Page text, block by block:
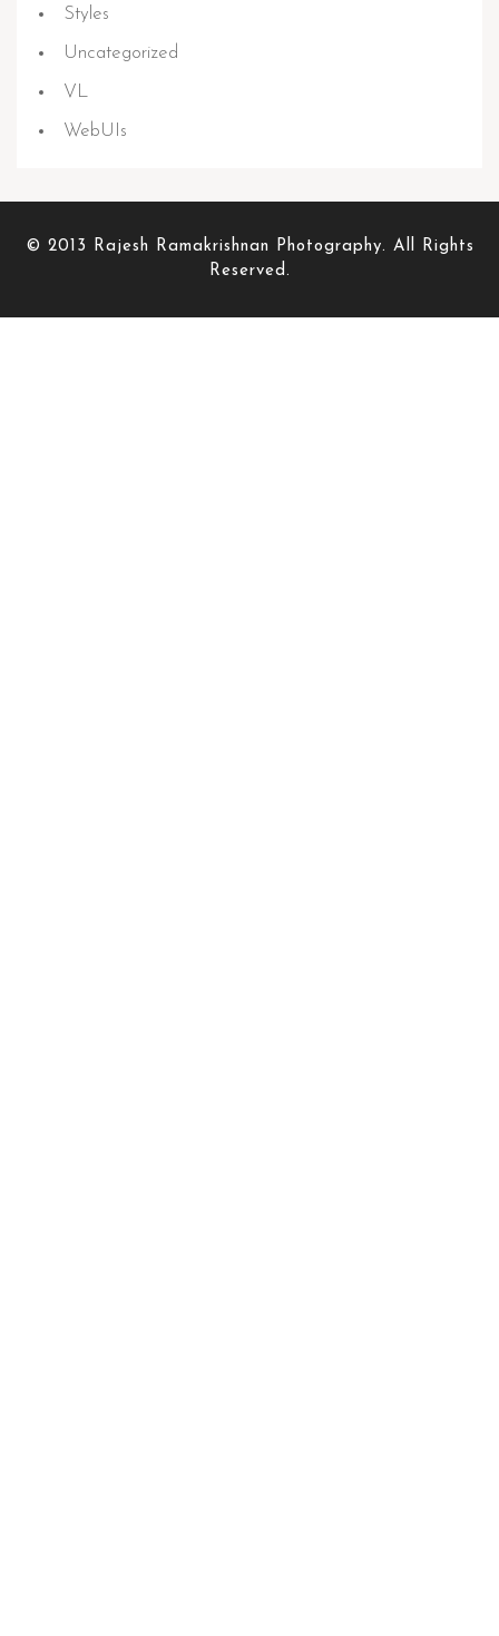
Styles
Uncategorized
VL
WebUIs
© 2013 Rajesh Ramakrishnan Photography. All Rights
Reserved.